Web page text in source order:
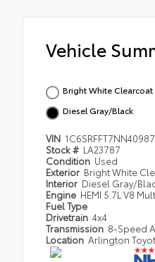
Vehicle
Bright White Clearcoat
Diesel Gray/Black
VIN
Stock # LA23787
Condition Used
Exterior Bright White
Interior Diesel Gray/
Engine HEMI 5.7L V8
Fuel Type
Drivetrain 4x4
Transmission 8-Speed
Location Arlington